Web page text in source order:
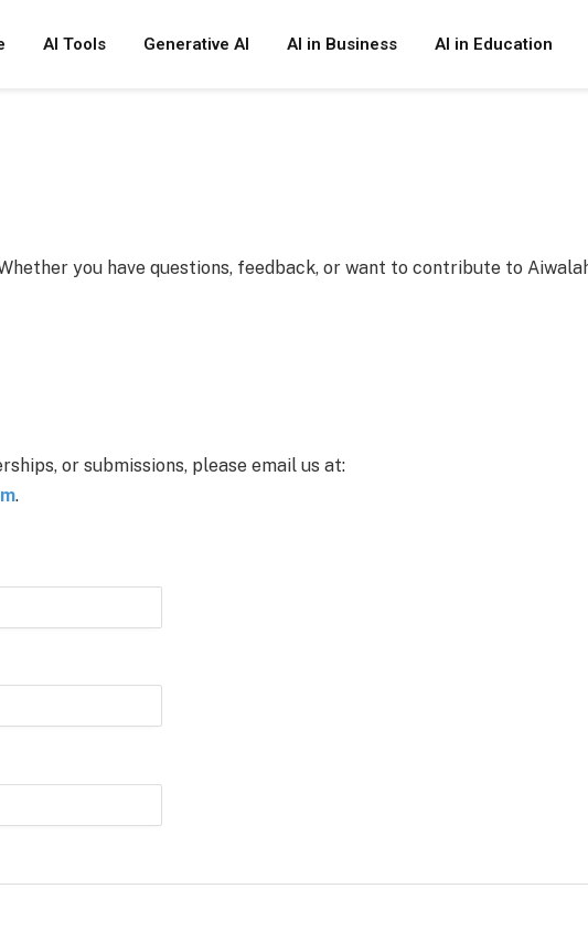
AI Tools Generative AI AI in Business AI in Education
you have questions, feedback, or want to contribute to
or submissions, please email us at:
.